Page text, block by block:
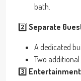
bath.
2️⃣ Separate
A dedicated
Two
3️⃣